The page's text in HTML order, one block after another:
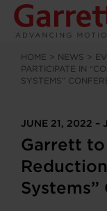
HOME > NEWS >
PARTICIPATE IN
SYSTEMS”
JUNE 21, 2022 –
Garrett to